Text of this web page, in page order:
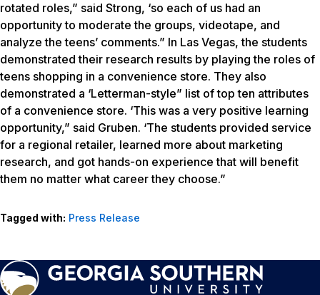
rotated roles,” said Strong, ‘so each of us had an
opportunity to moderate the groups, videotape, and
analyze the teens’ comments.” In Las Vegas, the students
demonstrated their research results by playing the roles of
teens shopping in a convenience store. They also
demonstrated a ‘Letterman-style” list of top ten attributes
of a convenience store. ‘This was a very positive learning
opportunity,” said Gruben. ‘The students provided service
for a regional retailer, learned more about marketing
research, and got hands-on experience that will benefit
them no matter what career they choose.”
Tagged with: Press Release